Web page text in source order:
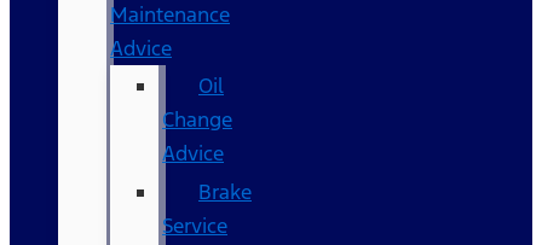
Maintenance
Advice
Oil
Change
Advice
Brake
Service